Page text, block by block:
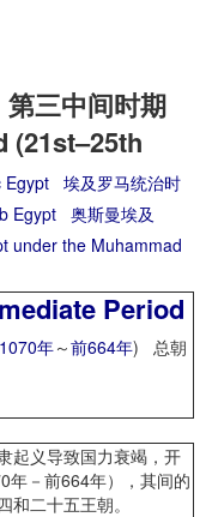
第三中间时期
(21st–25th
Egypt 埃及罗马统治时
Egypt
奥斯曼埃及
under the Muhammad
Period
年～前664年) 总朝
义导致国力衰竭，开
年－前664年），其间的
二十五王朝。